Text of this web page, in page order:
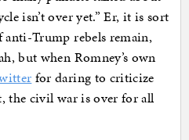
isn’t over yet.” Er, it is sort
Trump rebels remain,
but when Romney’s own
for daring to criticize
the civil war is over for all